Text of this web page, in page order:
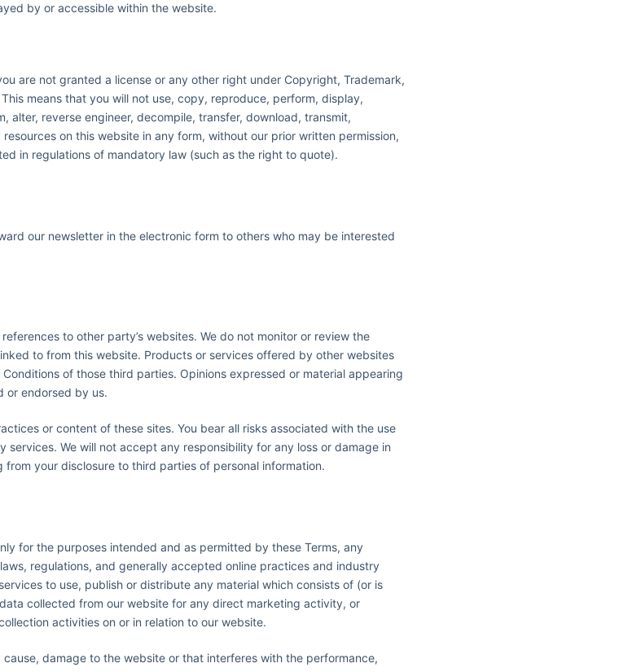
by or accessible within the website.
are not granted a license or any other right under Copyright, Trademark,
means that you will not use, copy, reproduce, perform, display,
alter, reverse engineer, decompile, transfer, download, transmit,
on this website in any form, without our prior written permission,
in regulations of mandatory law (such as the right to quote).
our newsletter in the electronic form to others who may be interested
to other party’s websites. We do not monitor or review the
to from this website. Products or services offered by other websites
of those third parties. Opinions expressed or material appearing
or endorsed by us.
or content of these sites. You bear all risks associated with the use
We will not accept any responsibility for any loss or damage in
your disclosure to third parties of personal information.
for the purposes intended and as permitted by these Terms, any
regulations, and generally accepted online practices and industry
to use, publish or distribute any material which consists of (or is
collected from our website for any direct marketing activity, or
activities on or in relation to our website.
damage to the website or that interferes with the performance,